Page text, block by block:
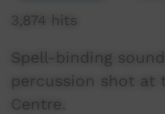
3,874 hits
Spell-binding
percussion shot at
Centre.